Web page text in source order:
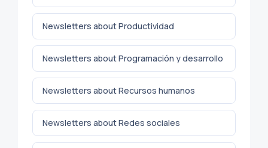
Newsletters about Productividad
Newsletters about Programación y desarrollo
Newsletters about Recursos humanos
Newsletters about Redes sociales